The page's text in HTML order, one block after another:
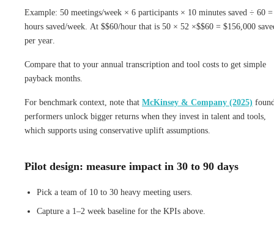
Example: 50 meetings/week × 6 participants × 10 minutes saved ÷ 60
hours saved/week. At $$60/hour that is 50 × 52 ×$$60 = $156,000
per year.
Compare that to your annual transcription and tool costs to get simple
payback months.
For benchmark context, note that McKinsey & Company (2025)
performers unlock bigger returns when they invest in talent and tools,
which supports using conservative uplift assumptions.
Pilot design: measure impact in 30 to 90 days
Pick a team of 10 to 30 heavy meeting users.
Capture a 1–2 week baseline for the KPIs above.